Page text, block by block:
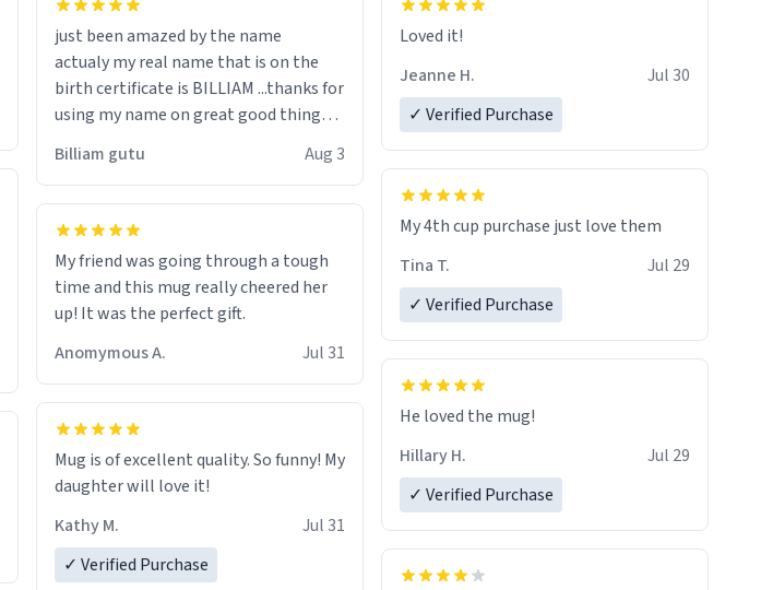
just been amazed by the name
actualy my real name that is on the
birth certificate is BILLIAM ...thanks for
using my name on great good things i
would just wish to come and visit and if
Billiam gutu Aug 3
My friend was going through a tough
time and this mug really cheered her
up! It was the perfect gift.
Anomymous A.
Jul 31
Mug is of excellent quality. So funny! My
daughter will love it!
Kathy M.
Jul 31
✓ Verified Purchase
Loved it!
Jeanne H.
Jul 30
✓ Verified Purchase
My 4th cup purchase just love them
Tina T.
Jul 29
✓ Verified Purchase
He loved the mug!
Hillary H.
Jul 29
✓ Verified Purchase